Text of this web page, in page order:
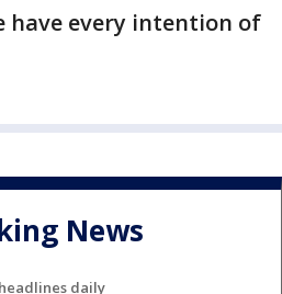
have every intention of
News
daily